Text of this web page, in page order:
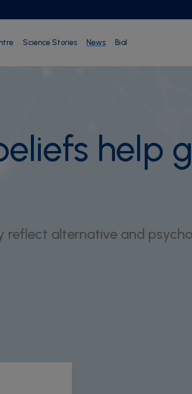
Science Stories News Bial
help
alternative and